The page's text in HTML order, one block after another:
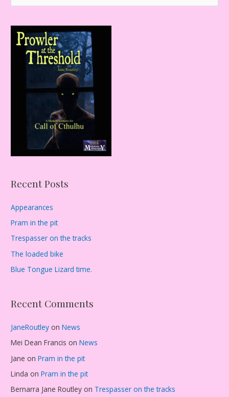
r
Recent Posts
Appearances
Pram in the pit
Trespasser on the tracks
The loaded bike
Blue Tongue Lizard time.
Recent Comments
JaneRoutley onNews
Mei Dean Francis onNews
Jane onPram in the pit
Linda onPram in the pit
Bernarra Jane Routley on Trespasser on the tracks